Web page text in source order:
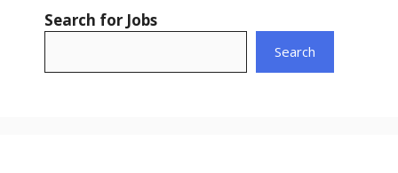
Search for Jobs
Search